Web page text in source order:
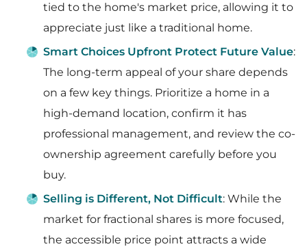
tied to the home's market price, allowing it to
appreciate just like a traditional home.
Smart Choices Upfront Protect Future Value:
The long-term appeal of your share depends
on a few key things. Prioritize a home in a
high-demand location, confirm it has
professional management, and review the co-
ownership agreement carefully before you
buy.
Selling is Different, Not Difficult: While the
market for fractional shares is more focused,
the accessible price point attracts a wide